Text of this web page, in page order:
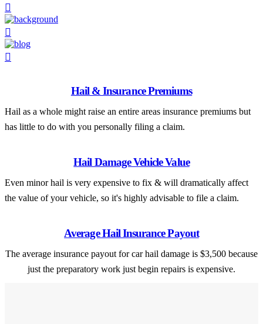
Hail & Insurance Premiums
Hail as a whole might raise an entire areas insurance premiums but
has little to do with you personally filing a claim.
Hail Damage Vehicle Value
Even minor hail is very expensive to fix & will dramatically affect
the value of your vehicle, so it's highly advisable to file a claim.
Average Hail Insurance Payout
The average insurance payout for car hail damage is $3,500 because
just the preparatory work just begin repairs is expensive.